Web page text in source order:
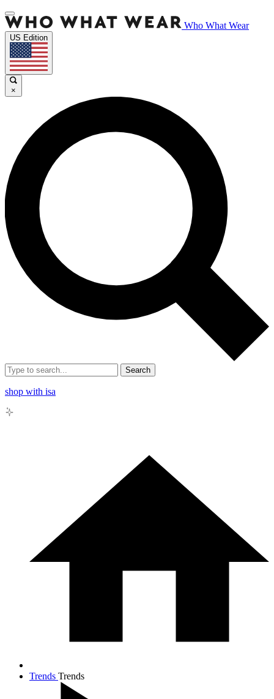
Who What Wear
US Edition
×
Search
shop with isa
Trends Trends